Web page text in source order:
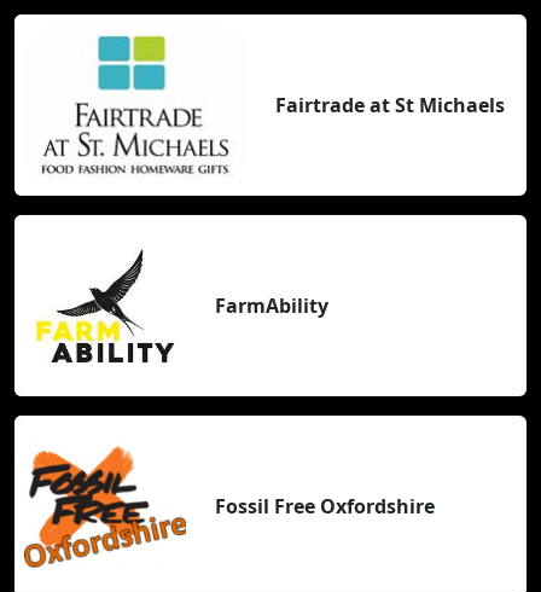
Fairtrade at St Michaels
FarmAbility
Fossil Free Oxfordshire